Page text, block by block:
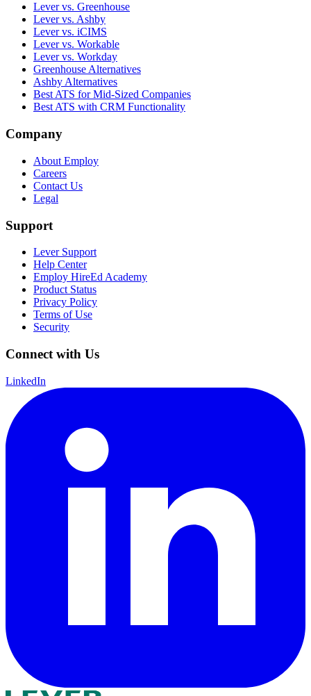
Lever vs. Greenhouse
Lever vs. Ashby
Lever vs. iCIMS
Lever vs. Workable
Lever vs. Workday
Greenhouse Alternatives
Ashby Alternatives
Best ATS for Mid-Sized Companies
Best ATS with CRM Functionality
Company
About Employ
Careers
Contact Us
Legal
Support
Lever Support
Help Center
Employ HireEd Academy
Product Status
Privacy Policy
Terms of Use
Security
Connect with Us
LinkedIn